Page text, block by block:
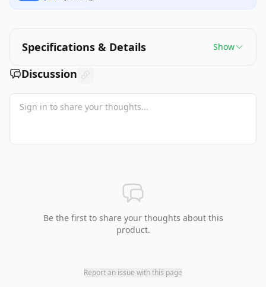
Specifications & Details Show
Discussion
Be the first to share your thoughts about this
product.
Report an issue with this page